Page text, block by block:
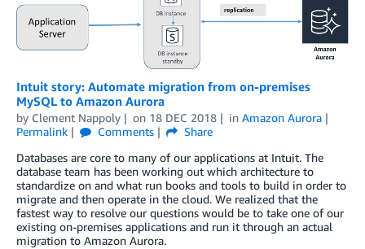
Intuit story: Automate migration from on-premises
MySQL to Amazon Aurora
by Clement Nappoly on 18 DEC 2018 in Amazon Aurora
Permalink
Comments
Share
Databases are core to many of our applications at Intuit. The
database team has been working out which architecture to
standardize on and what run books and tools to build in order to
migrate and then operate in the cloud. We realized that the
fastest way to resolve our questions would be to take one of our
existing on-premises applications and run it through an actual
migration to Amazon Aurora.